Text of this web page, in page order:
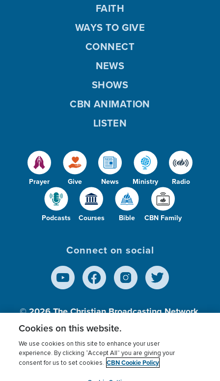
Prayer Give News Ministry Radio
Podcasts Courses Bible CBN Family
FAITH
WAYS TO GIVE
CONNECT
NEWS
SHOWS
CBN ANIMATION
LISTEN
Connect on social
© 2026The Christian Broadcasting Network,
Inc., A nonprofit 501 (c)(3) Charitable
Terms of use Privacy Policy
Donor Privacy
Cookies on this website.
We use cookies on this site to enhance your user
experience. By clicking “Accept All” you are giving your
consent for us to set cookies. CBN Cookie Policy